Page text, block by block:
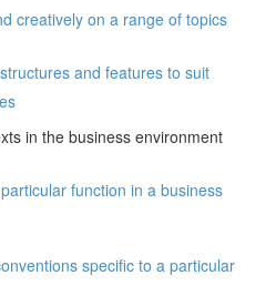
creatively on a range of topics
and features to suit
in the business environment
function in a business
specific to a particular